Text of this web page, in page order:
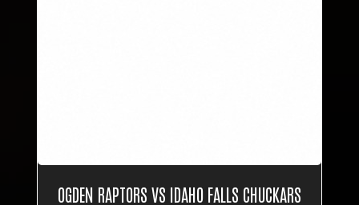
OGDEN RAPTORS VS IDAHO FALLS CHUCKARS